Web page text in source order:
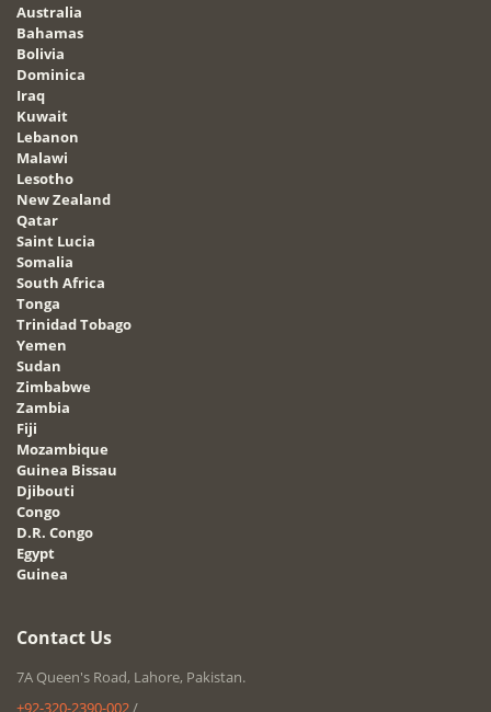
Australia
Bahamas
Bolivia
Dominica
Iraq
Kuwait
Lebanon
Malawi
Lesotho
New Zealand
Qatar
Saint Lucia
Somalia
South Africa
Tonga
Trinidad Tobago
Yemen
Sudan
Zimbabwe
Zambia
Fiji
Mozambique
Guinea Bissau
Djibouti
Congo
D.R. Congo
Egypt
Guinea
Contact Us
7A Queen's Road, Lahore, Pakistan.